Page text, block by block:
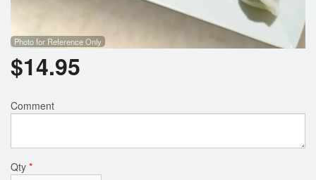
Photo for Reference Only
$14.95
Comment
Qty *